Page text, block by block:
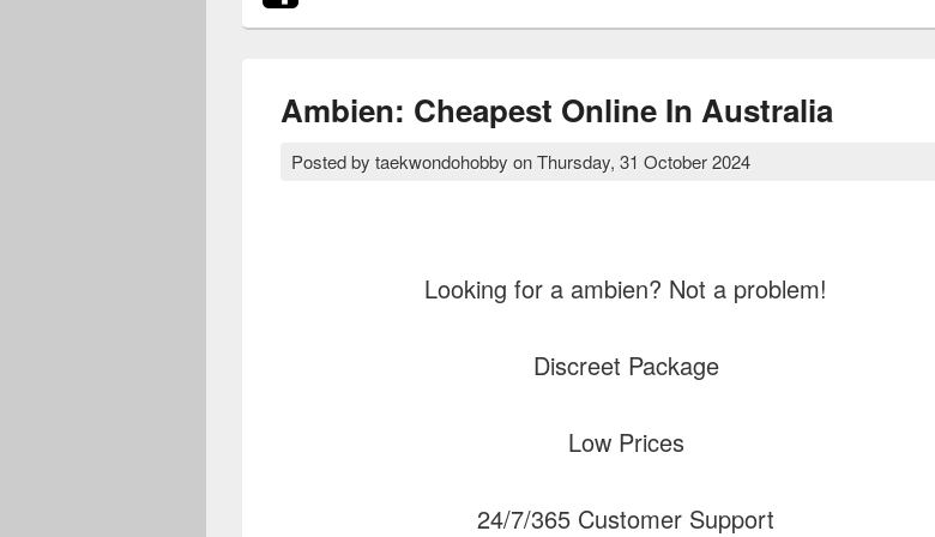
Ambien: Cheapest Online In Australia
Posted by taekwondohobby onThursday, 31 October 2024
Looking for a ambien? Not a problem!
Discreet Package
Low Prices
24/7/365 Customer Support